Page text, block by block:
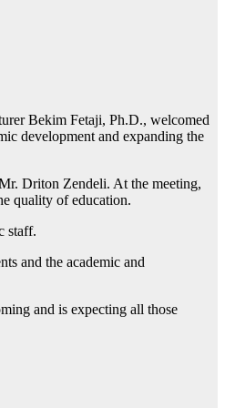
Bekim Fetaji, Ph.D., welcomed
development and expanding the
Driton Zendeli. At the meeting,
quality of education.
staff.
and the academic and
and is expecting all those